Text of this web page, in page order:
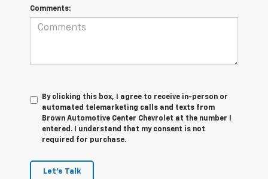
Comments:
By clicking this box, I agree to receive in-person or
automated telemarketing calls and texts from
Brown Automotive Center Chevrolet at the number I
entered. I understand that my consent is not
required for purchase.
Let's Talk